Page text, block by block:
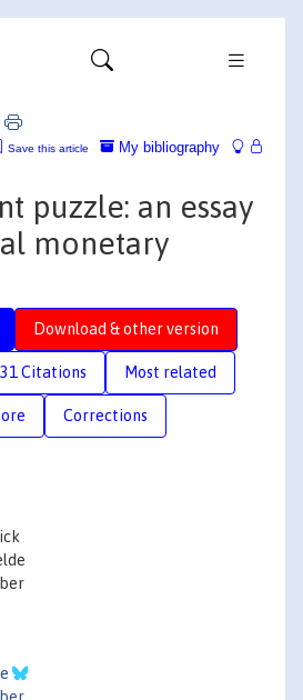
My bibliography
Save this article
puzzle: an essay
monetary
Download & other version
31 Citations Most related
Corrections